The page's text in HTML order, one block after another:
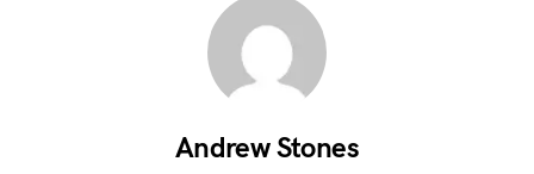
Andrew Stones